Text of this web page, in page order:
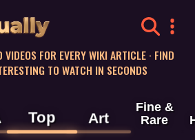
FOR EVERY WIKI ARTICLE · FIND
TO WATCH IN SECONDS
Top Art
Fine &
Rare